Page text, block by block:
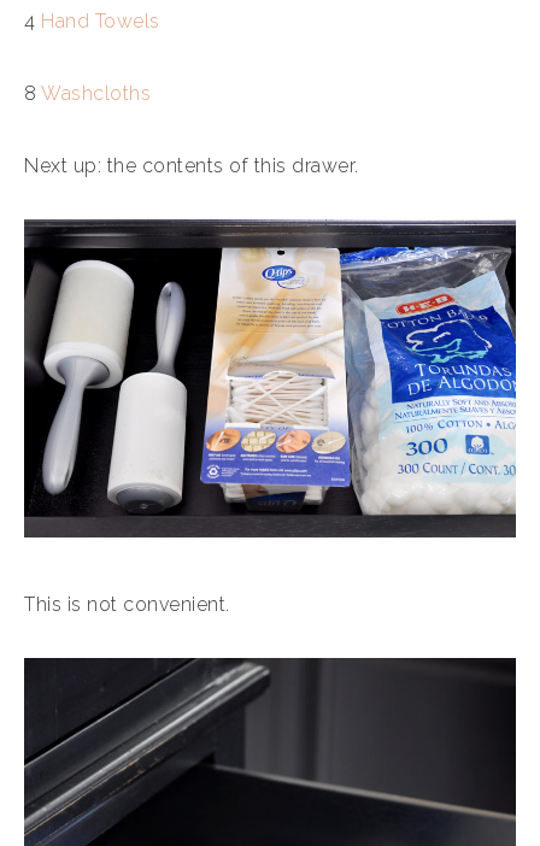
4 Hand Towels
8 Washcloths
Next up: the contents of this drawer.
This is not convenient.